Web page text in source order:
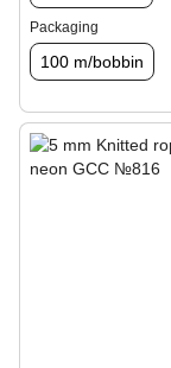
Packaging
100 m/bobbin